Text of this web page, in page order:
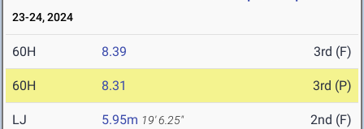
23-24, 2024
60H 8.39 3rd (F)
60H 8.31 3rd (P)
LJ 5.95m 19' 6.25" 2nd (F)